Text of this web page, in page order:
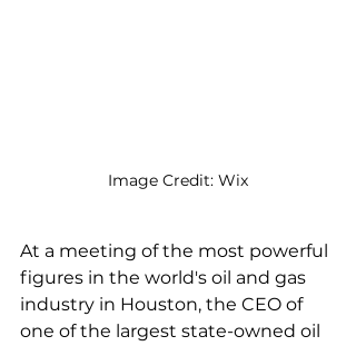
Image Credit: Wix
At a meeting of the most powerful
figures in the world's oil and gas
industry in Houston, the CEO of
one of the largest state-owned oil